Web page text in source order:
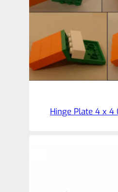
Hinge Plate 4 x 4